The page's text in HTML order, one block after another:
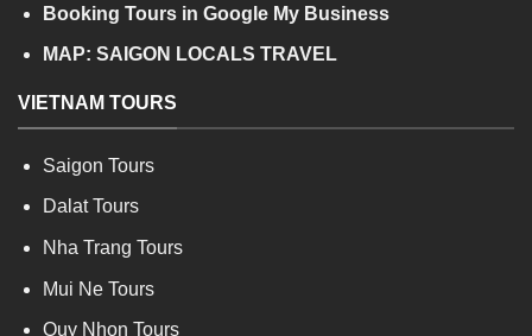
Booking Tours in Google My Business
MAP: SAIGON LOCALS TRAVEL
VIETNAM TOURS
Saigon Tours
Dalat Tours
Nha Trang Tours
Mui Ne Tours
Quy Nhon Tours